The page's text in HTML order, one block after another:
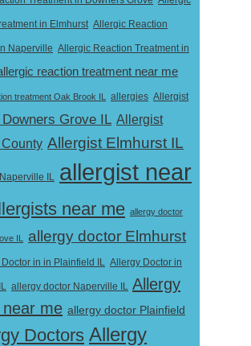
in Elmhurst Allergic Reaction
Naperville Allergic Reaction Treatment in
reaction treatment near me
treatment Oak Brook IL allergies Allergist
Grove IL Allergist
Allergist Elmhurst IL
IL allergist near
near me allergy doctor
IL
allergy doctor Elmhurst
in in Plainfield IL Allergy Doctor in
allergy doctor Naperville IL Allergy
me allergy doctor Plainfield
Doctors Allergy